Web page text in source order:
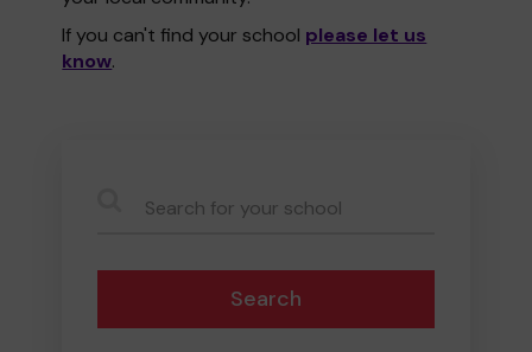
If you can't find your school please let us
know.
Search